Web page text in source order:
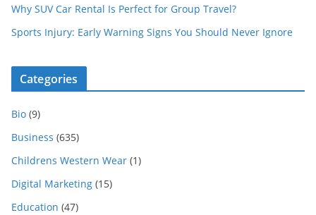
Why SUV Car Rental Is Perfect for Group Travel?
Sports Injury: Early Warning Signs You Should Never Ignore
Categories
Bio (9)
Business (635)
Childrens Western Wear (1)
Digital Marketing (15)
Education (47)